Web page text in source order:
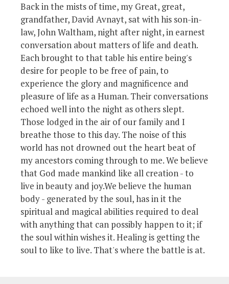
Back in the mists of time, my Great, great,
grandfather, David Avnayt, sat with his son-in-
law, John Waltham, night after night, in earnest
conversation about matters of life and death.
Each brought to that table his entire being's
desire for people to be free of pain, to
experience the glory and magnificence and
pleasure of life as a Human. Their conversations
echoed well into the night as others slept.
Those lodged in the air of our family and I
breathe those to this day. The noise of this
world has not drowned out the heart beat of
my ancestors coming through to me. We believe
that God made mankind like all creation - to
live in beauty and joy.We believe the human
body - generated by the soul, has in it the
spiritual and magical abilities required to deal
with anything that can possibly happen to it; if
the soul within wishes it. Healing is getting the
soul to like to live. That's where the battle is at.